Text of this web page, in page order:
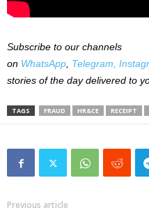
Subscribe to our channels
on WhatsApp, Telegram,
stories of the day delivered to
TAGS FRAUD HR&CE RECEIPT
Previous article